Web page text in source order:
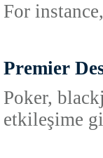
For
Premier
Poker,
etkileşime